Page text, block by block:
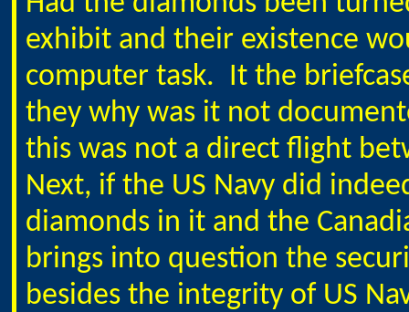
exhibit and their existence
computer task. It the
they why was it not
this was not a direct flight
Next, if the US Navy did
diamonds in it and the
brings into question the
besides the integrity of US